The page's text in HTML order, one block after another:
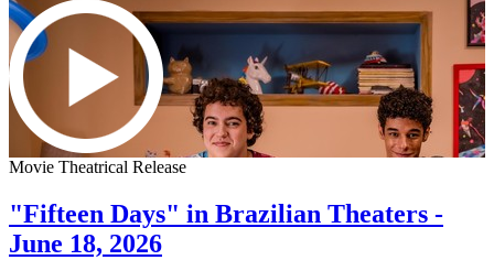
Movie Theatrical Release
"Fifteen Days" in Brazilian Theaters -
June 18, 2026